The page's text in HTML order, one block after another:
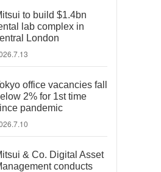
to build $1.4bn
lab complex in
London
office vacancies fall
2% for 1st time
pandemic
& Co. Digital Asset
conducts